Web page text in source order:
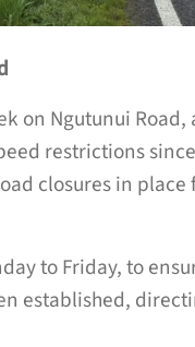
on Ngutunui
restrictions
closures in
to Friday, to
established,